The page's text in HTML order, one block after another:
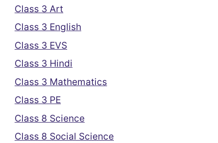
Class 3 Art
Class 3 English
Class 3 EVS
Class 3 Hindi
Class 3 Mathematics
Class 3 PE
Class 8 Science
Class 8 Social Science